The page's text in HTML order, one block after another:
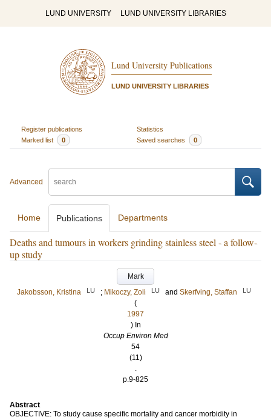
LUND UNIVERSITY LUND UNIVERSITY LIBRARIES
Lund University Publications
LUND UNIVERSITY LIBRARIES
Register publications
Statistics
Marked list
0 Saved searches 0
Advanced
Home Publications Departments
Deaths and tumours in workers grinding stainless steel - a follow-
up study
Mark
Jakobsson, Kristina
LU ; Mikoczy, Zoli LU and Skerfving, Staffan LU
(
1997
) In
Occup Environ Med
54
(11)
.
p.9-825
Abstract
OBJECTIVE: To study cause specific mortality and cancer morbidity in